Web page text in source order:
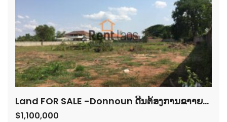
Land FOR SALE -Donnoun ດີນຕ້ອງການຂາາຍບ້ານດອນໜູນ
$1,100,000